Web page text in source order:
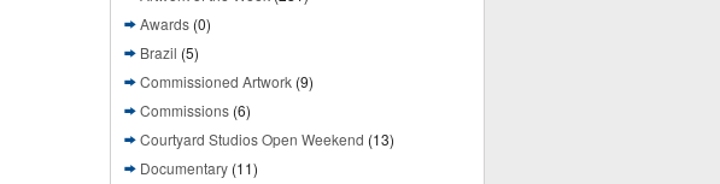
Awards (0)
Brazil (5)
Commissioned Artwork (9)
Commissions (6)
Courtyard Studios Open Weekend (13)
Documentary (11)